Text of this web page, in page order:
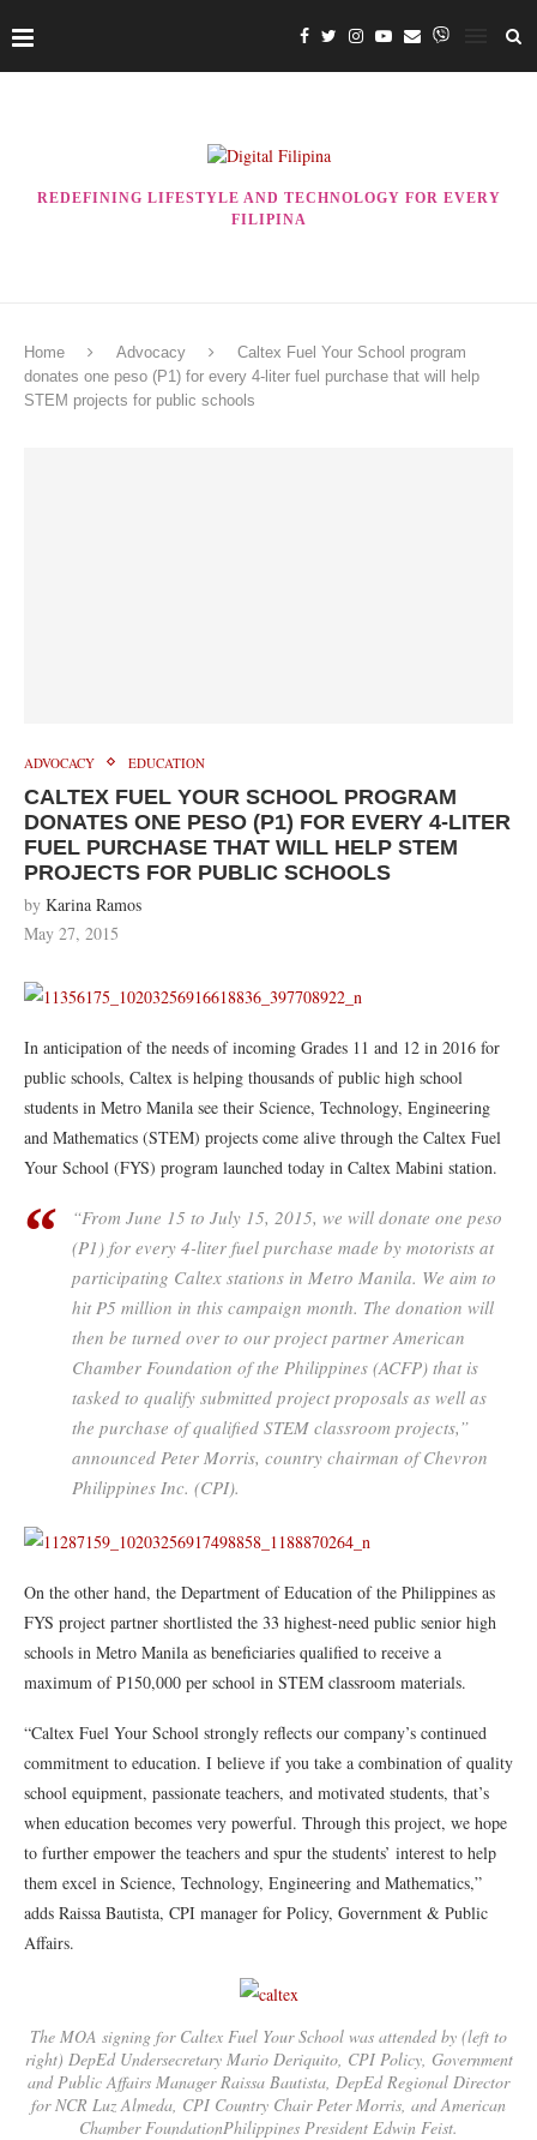
REDEFINING LIFESTYLE AND TECHNOLOGY FOR EVERY
FILIPINA
Home Advocacy
Caltex Fuel Your School program
donates one peso (P1) for every 4-liter fuel purchase that will help
STEM projects for public schools
ADVOCACY EDUCATION
CALTEX FUEL YOUR SCHOOL PROGRAM
DONATES ONE PESO (P1) FOR EVERY 4-LITER
FUEL PURCHASE THAT WILL HELP STEM
PROJECTS FOR PUBLIC SCHOOLS
by Karina Ramos
May 27, 2015
In anticipation of the needs of incoming Grades 11 and 12 in 2016 for
public schools, Caltex is helping thousands of public high school
students in Metro Manila see their Science, Technology, Engineering
and Mathematics (STEM) projects come alive through the Caltex Fuel
Your School (FYS) program launched today in Caltex Mabini station.
“From June 15 to July 15, 2015, we will donate one peso
(P1) for every 4-liter fuel purchase made by motorists at
participating Caltex stations in Metro Manila. We aim to
hit P5 million in this campaign month. The donation will
then be turned over to our project partner American
Chamber Foundation of the Philippines (ACFP) that is
tasked to qualify submitted project proposals as well as
the purchase of qualified STEM classroom projects,”
announced Peter Morris, country chairman of Chevron
Philippines Inc. (CPI).
On the other hand, the Department of Education of the Philippines as
FYS project partner shortlisted the 33 highest-need public senior high
schools in Metro Manila as beneficiaries qualified to receive a
maximum of P150,000 per school in STEM classroom materials.
“Caltex Fuel Your School strongly reflects our company’s continued
commitment to education. I believe if you take a combination of quality
school equipment, passionate teachers, and motivated students, that’s
when education becomes very powerful. Through this project, we hope
to further empower the teachers and spur the students’ interest to help
them excel in Science, Technology, Engineering and Mathematics,”
adds Raissa Bautista, CPI manager for Policy, Government & Public
Affairs.
The MOA signing for Caltex Fuel Your School was attended by (left to
right) DepEd Undersecretary Mario Deriquito, CPI Policy, Government
and Public Affairs Manager Raissa Bautista, DepEd Regional Director
for NCR Luz Almeda, CPI Country Chair Peter Morris, and American
Chamber FoundationPhilippines President Edwin Feist.